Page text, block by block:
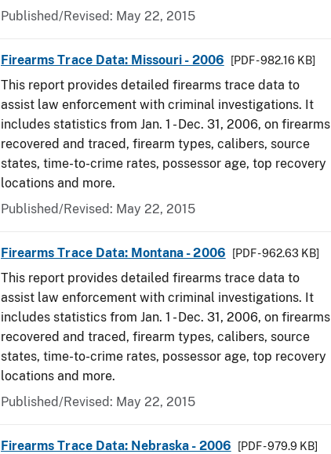
Published/Revised: May 22, 2015
Firearms Trace Data: Missouri - 2006 [PDF - 982.16 KB]
This report provides detailed firearms trace data to
assist law enforcement with criminal investigations. It
includes statistics from Jan. 1 - Dec. 31, 2006, on firearms
recovered and traced, firearm types, calibers, source
states, time-to-crime rates, possessor age, top recovery
locations and more.
Published/Revised: May 22, 2015
Firearms Trace Data: Montana - 2006 [PDF - 962.63 KB]
This report provides detailed firearms trace data to
assist law enforcement with criminal investigations. It
includes statistics from Jan. 1 - Dec. 31, 2006, on firearms
recovered and traced, firearm types, calibers, source
states, time-to-crime rates, possessor age, top recovery
locations and more.
Published/Revised: May 22, 2015
Firearms Trace Data: Nebraska - 2006 [PDF - 979.9 KB]